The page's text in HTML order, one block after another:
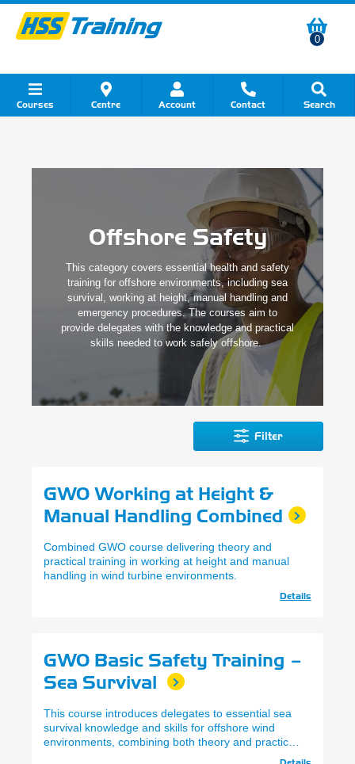
0
Courses Centre Account Contact Search
Offshore Safety
This category covers essential health and safety
training for offshore environments, including sea
survival, working at height, manual handling and
emergency procedures. The courses aim to
provide delegates with the knowledge and practical
skills needed to work safely offshore.
Filter
GWO Working at Height &
Manual Handling Combined
Combined GWO course delivering theory and
practical training in working at height and manual
handling in wind turbine environments.
Details
GWO Basic Safety Training –
Sea Survival
This course introduces delegates to essential sea
survival knowledge and skills for offshore wind
environments, combining both theory and practical